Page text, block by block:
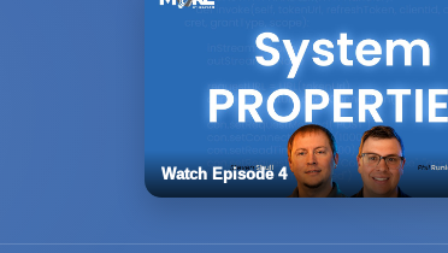
Watch Episode 4